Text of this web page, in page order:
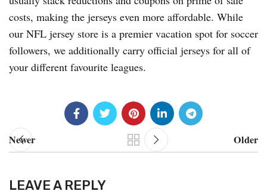
costs, making the jerseys even more affordable. While
our NFL jersey store is a premier vacation spot for soccer
followers, we additionally carry official jerseys for all of
your different favourite leagues.
Newer Older
LEAVE A REPLY